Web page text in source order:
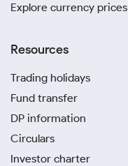
Explore currency prices
Resources
Trading holidays
Fund transfer
DP information
Circulars
Investor charter